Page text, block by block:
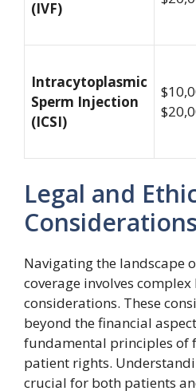
(IVF)
Intracytoplasmic
Sperm Injection
(ICSI)
Legal and
Considerations
Navigating the landscape
coverage involves
considerations. These
beyond the financial
fundamental principles of
patient rights.
crucial for both patients